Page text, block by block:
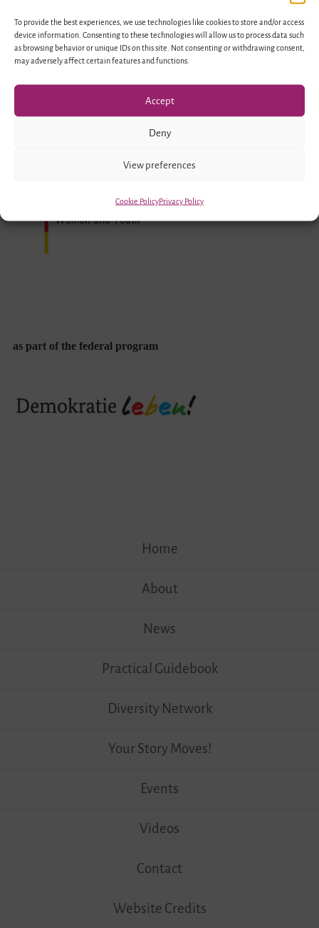
To provide the best experiences, we use technologies like cookies to store and/or access
device information. Consenting to these technologies will allow us to process data such
as browsing behavior or unique IDs on this site. Not consenting or withdrawing consent,
may adversely affect certain features and functions.
Accept
Deny
View preferences
Cookie PolicyPrivacy Policy
(Ruhr)
of
Israeli
as part of the federal program
Home
About
News
Practical Guidebook
Diversity Network
Your Story Moves!
Events
Videos
Contact
Website Credits